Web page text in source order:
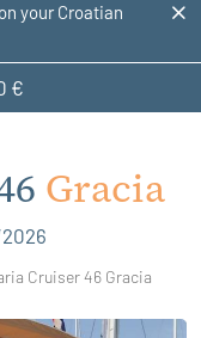
your Croatian
€
Gracia
Cruiser 46 Gracia